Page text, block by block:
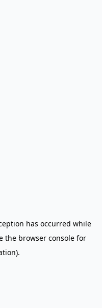
has occurred while
the browser consolefor